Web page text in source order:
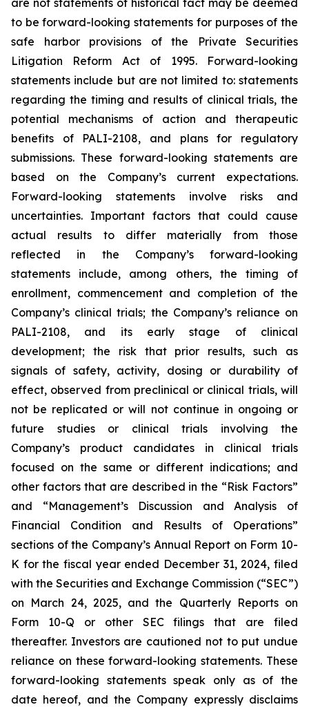
are not statements of historical fact may be deemed
to be forward-looking statements for purposes of the
safe harbor provisions of the Private Securities
Litigation Reform Act of 1995. Forward-looking
statements include but are not limited to: statements
regarding the timing and results of clinical trials, the
potential mechanisms of action and therapeutic
benefits of PALI-2108, and plans for regulatory
submissions. These forward-looking statements are
based on the Company’s current expectations.
Forward-looking statements involve risks and
uncertainties. Important factors that could cause
actual results to differ materially from those
reflected in the Company’s forward-looking
statements include, among others, the timing of
enrollment, commencement and completion of the
Company’s clinical trials; the Company’s reliance on
PALI-2108, and its early stage of clinical
development; the risk that prior results, such as
signals of safety, activity, dosing or durability of
effect, observed from preclinical or clinical trials, will
not be replicated or will not continue in ongoing or
future studies or clinical trials involving the
Company’s product candidates in clinical trials
focused on the same or different indications; and
other factors that are described in the “Risk Factors”
and “Management’s Discussion and Analysis of
Financial Condition and Results of Operations”
sections of the Company’s Annual Report on Form 10-
K for the fiscal year ended December 31, 2024, filed
with the Securities and Exchange Commission (“SEC”)
on March 24, 2025, and the Quarterly Reports on
Form 10-Q or other SEC filings that are filed
thereafter. Investors are cautioned not to put undue
reliance on these forward-looking statements. These
forward-looking statements speak only as of the
date hereof, and the Company expressly disclaims